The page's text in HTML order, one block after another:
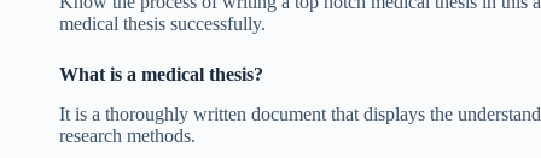
medical thesis successfully.
What is a medical thesis?
It is a thoroughly written document that displays the
research methods.